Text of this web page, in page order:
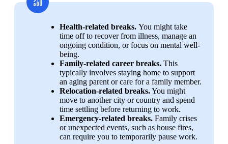
Health-related breaks. You might take
time off to recover from illness, manage an
ongoing condition, or focus on mental well-
being.
Family-related career breaks. This
typically involves staying home to support
an aging parent or care for a family member.
Relocation-related breaks. You might
move to another city or country and spend
time settling before returning to work.
Emergency-related breaks. Family crises
or unexpected events, such as house fires,
can require you to temporarily pause work.